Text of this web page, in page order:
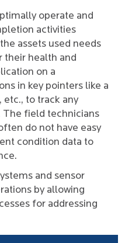
operate and
activities
assets used needs
their health and
on a
in key pointers like a
to track any
The field technicians
do not have easy
condition data to
and sensor
by allowing
for addressing